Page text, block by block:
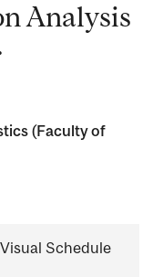
Analysis
(Faculty of
Schedule